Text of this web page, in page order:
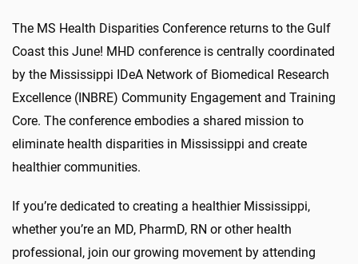
The MS Health Disparities Conference returns to the Gulf
Coast this June! MHD conference is centrally coordinated
by the Mississippi IDeA Network of Biomedical Research
Excellence (INBRE) Community Engagement and Training
Core. The conference embodies a shared mission to
eliminate health disparities in Mississippi and create
healthier communities.
If you’re dedicated to creating a healthier Mississippi,
whether you’re an MD, PharmD, RN or other health
professional, join our growing movement by attending